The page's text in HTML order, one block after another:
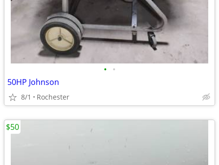
• •
50HP Johnson
8/1 Rochester
$50